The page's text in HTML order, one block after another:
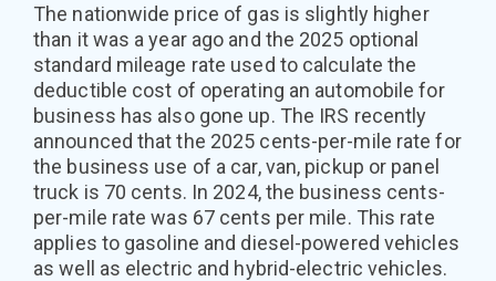
The nationwide price of gas is slightly higher
than it was a year ago and the 2025 optional
standard mileage rate used to calculate the
deductible cost of operating an automobile for
business has also gone up. The IRS recently
announced that the 2025 cents-per-mile rate for
the business use of a car, van, pickup or panel
truck is 70 cents. In 2024, the business cents-
per-mile rate was 67 cents per mile. This rate
applies to gasoline and diesel-powered vehicles
as well as electric and hybrid-electric vehicles.